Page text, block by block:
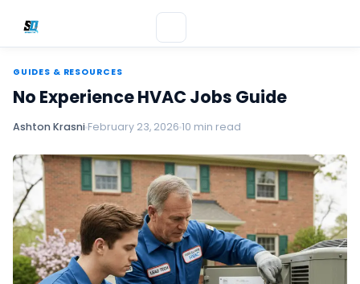
GUIDES & RESOURCES
No Experience HVAC Jobs Guide
Ashton Krasni February 23, 2026 10 min read